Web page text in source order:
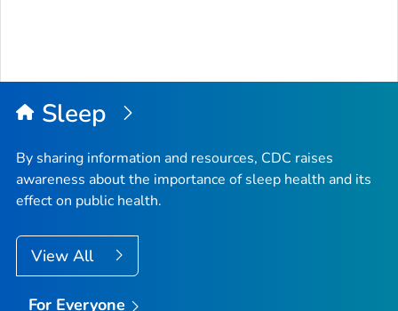
Sleep
By sharing information and resources, CDC raises
awareness about the importance of sleep health and its
effect on public health.
View All
For Everyone